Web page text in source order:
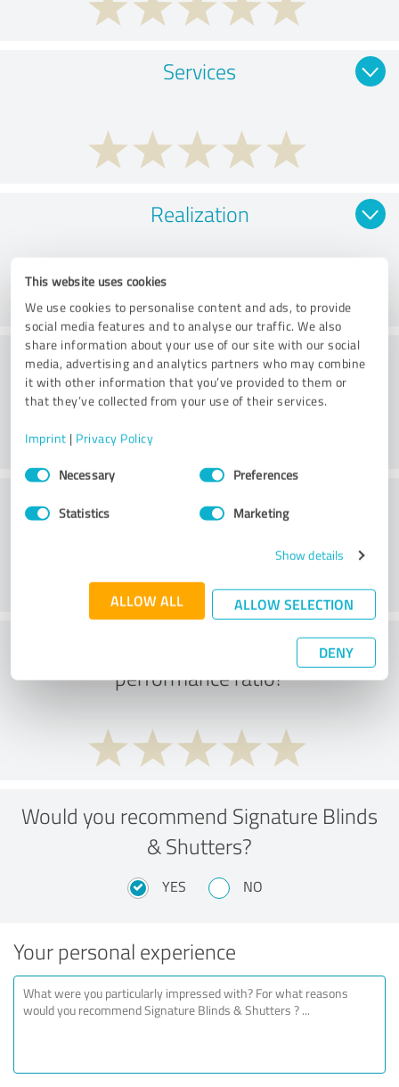
This website uses cookies
We use cookies to personalise content and ads, to provide
social media features and to analyse our traffic. We also
share information about your use of our site with our social
media, advertising and analytics partners who may combine
it with other information that you’ve provided to them or
that they’ve collected from your use of their services.
Imprint | Privacy Policy
Consent
SelectionNecessary Preferences
Statistics Marketing
Show details
ALLOW ALL ALLOW SELECTION
DENY
Services
Realization
Consulting
Customer service
What do you think of the price to
performance ratio?
Would you recommend Signature Blinds
& Shutters?
YES NO
Your personal experience